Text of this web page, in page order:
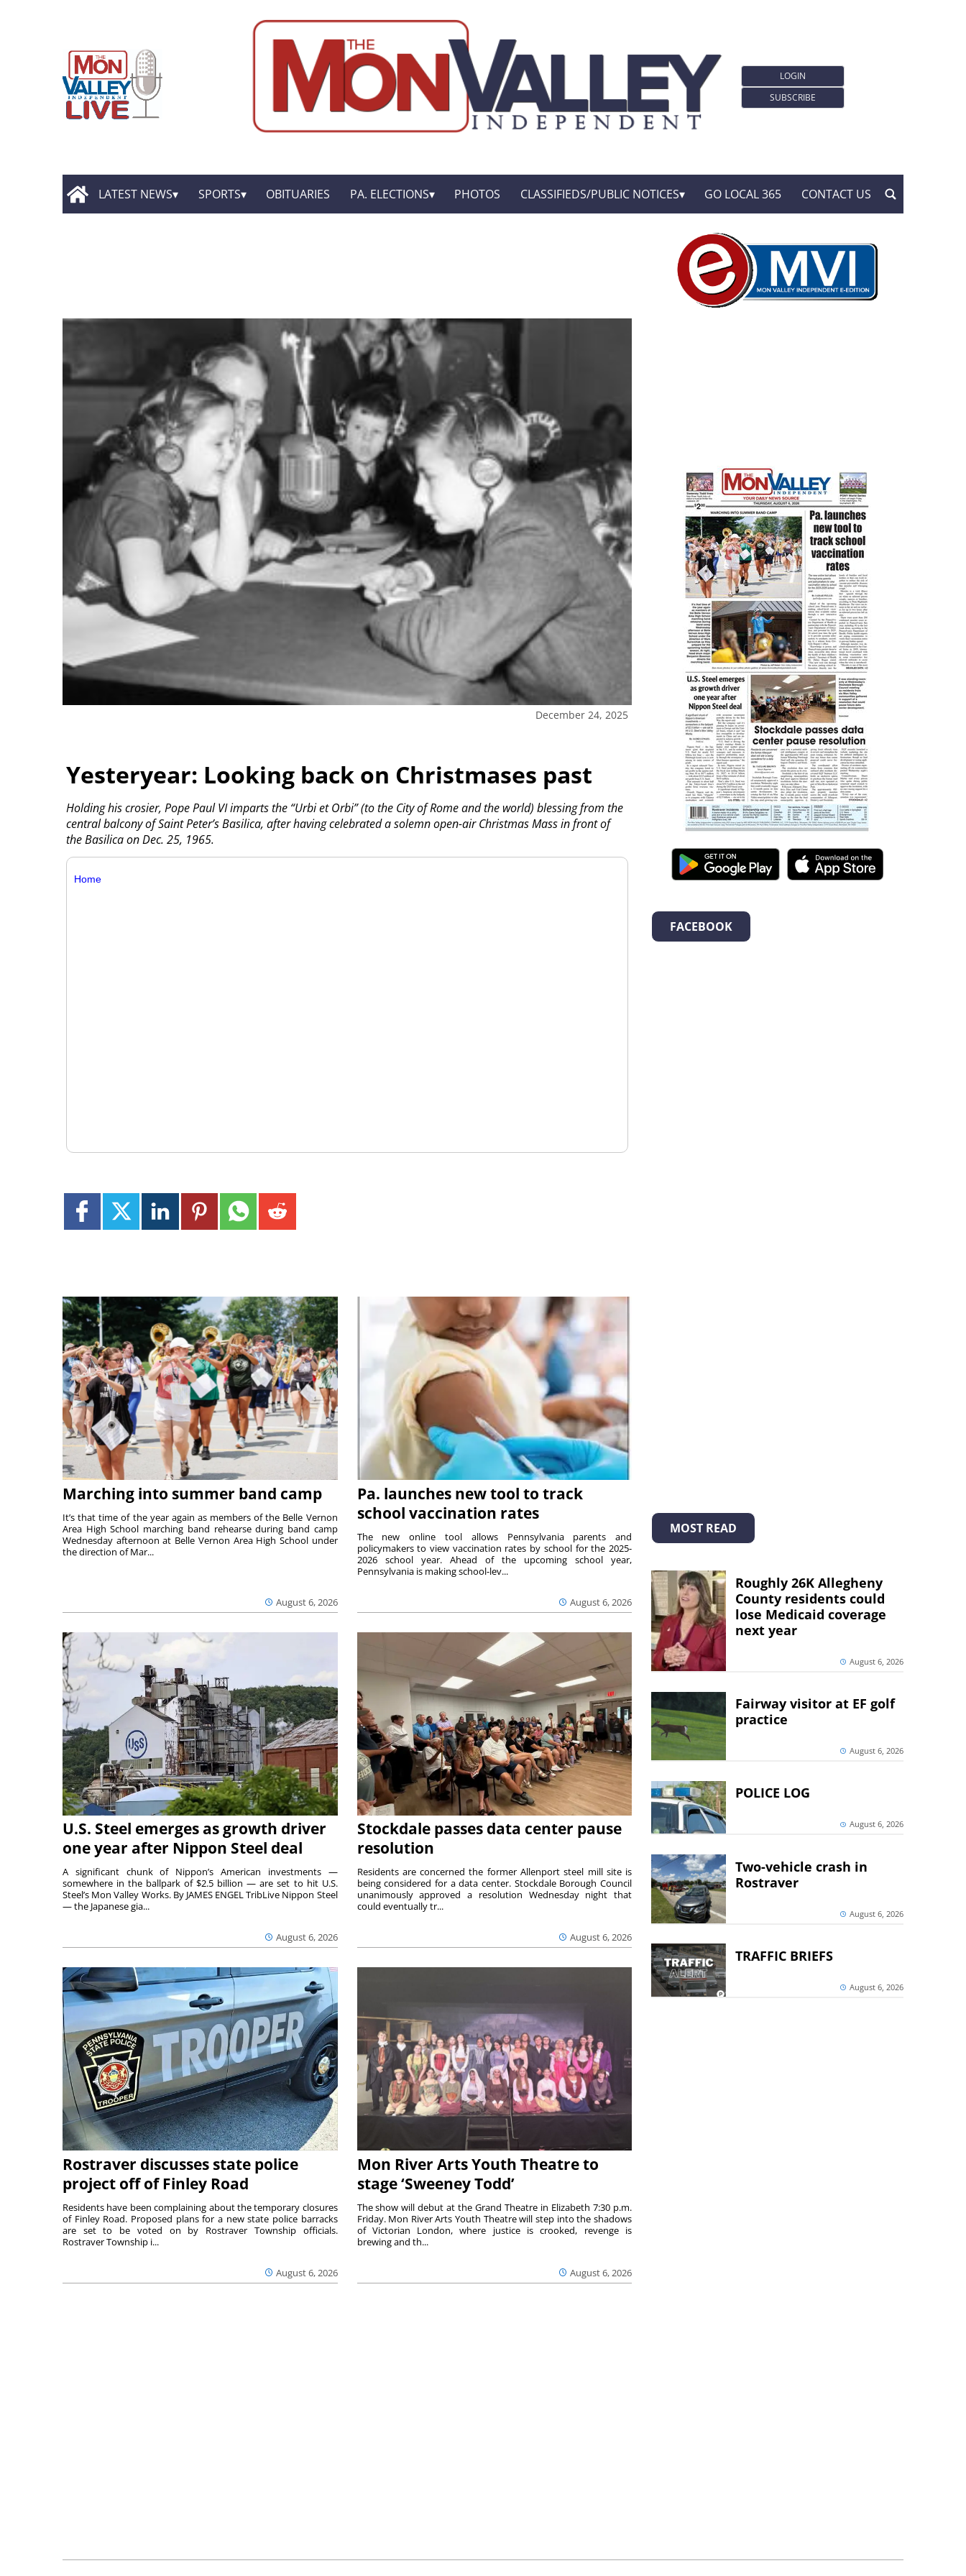
LOGIN
SUBSCRIBE
LATEST NEWS SPORTS OBITUARIES PA. ELECTIONS PHOTOS CLASSIFIEDS/PUBLIC NOTICES GO LOCAL 365 CONTACT US
December 24, 2025
Yesteryear: Looking back on Christmases past
Holding his crosier, Pope Paul VI imparts the “Urbi et Orbi” (to the City of Rome and the world) blessing from the
central balcony of Saint Peter’s Basilica, after having celebrated a solemn open-air Christmas Mass in front of
the Basilica on Dec. 25, 1965.
Home
Marching into summer band camp
August 6, 2026
It’s that time of the year again as members of the Belle Vernon
Area High School marching band rehearse during band camp
Wednesday afternoon at Belle Vernon Area High School under
the direction of Mar...
Pa. launches new tool to track
school vaccination rates
August 6, 2026
The new online tool allows Pennsylvania parents and
policymakers to view vaccination rates by school for the 2025-
2026 school year. Ahead of the upcoming school year,
Pennsylvania is making school-lev...
U.S. Steel emerges as growth driver
one year after Nippon Steel deal
August 6, 2026
A significant chunk of Nippon’s American investments —
somewhere in the ballpark of $2.5 billion — are set to hit U.S.
Steel’s Mon Valley Works. By JAMES ENGEL TribLive Nippon Steel
— the Japanese gia...
Stockdale passes data center pause
resolution
August 6, 2026
Residents are concerned the former Allenport steel mill site is
being considered for a data center. Stockdale Borough Council
unanimously approved a resolution Wednesday night that
could eventually tr...
Rostraver discusses state police
project off of Finley Road
August 6, 2026
Residents have been complaining about the temporary closures
of Finley Road. Proposed plans for a new state police barracks
are set to be voted on by Rostraver Township officials.
Rostraver Township i...
Mon River Arts Youth Theatre to
stage ‘Sweeney Todd’
August 6, 2026
The show will debut at the Grand Theatre in Elizabeth 7:30 p.m.
Friday. Mon River Arts Youth Theatre will step into the shadows
of Victorian London, where justice is crooked, revenge is
brewing and th...
FACEBOOK
MOST READ
Roughly 26K Allegheny
County residents could
lose Medicaid coverage
next year
August 6, 2026
Fairway visitor at EF golf
practice
August 6, 2026
POLICE LOG
August 6, 2026
Two-vehicle crash in
Rostraver
August 6, 2026
TRAFFIC BRIEFS
August 6, 2026